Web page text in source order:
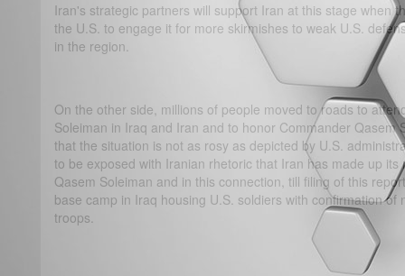
Iran's strategic partners will support Iran at this stage when
the U.S. to engage it for more skirmishes to weak U.S.
in the region.
On the other side, millions of people moved to roads to
Soleiman in Iraq and Iran and to honor Commander Qasem
that the situation is not as rosy as depicted by U.S.
to be exposed with Iranian rhetoric that Iran has made up
Qasem Soleiman and in this connection, till filing of this
base camp in Iraq housing U.S. soldiers with confirmation of
troops.